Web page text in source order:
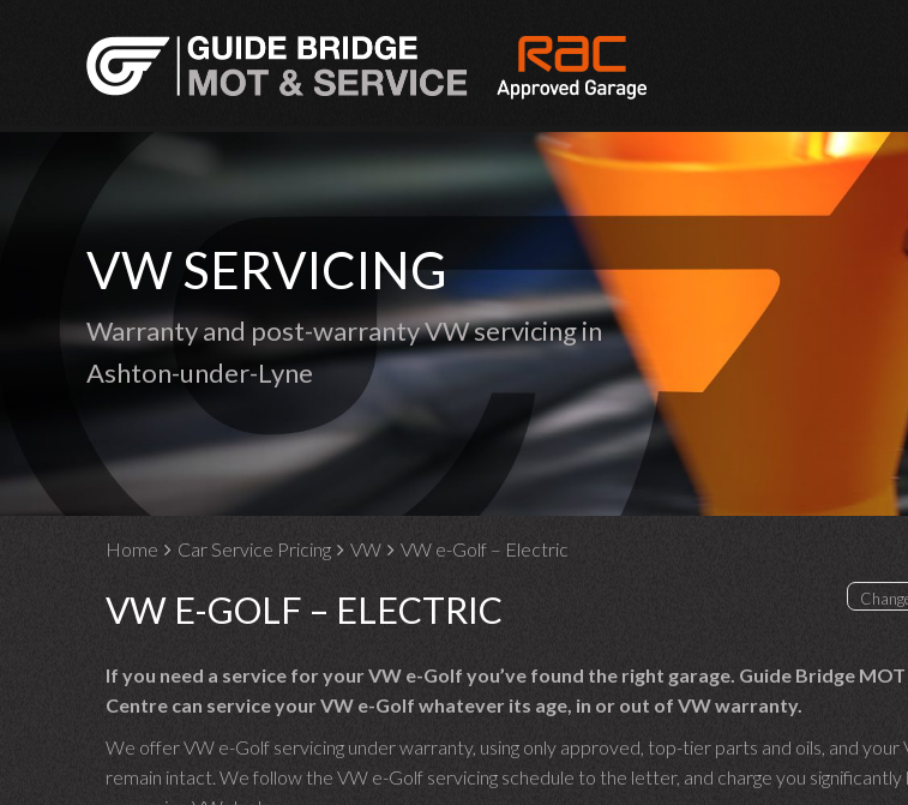
VW SERVICING
Warranty and post-warranty VW servicing in
Ashton-under-Lyne
Home Car Service Pricing VW VW e-Golf – Electric
VW E-GOLF – ELECTRIC
If you need a service for your VW e-Golf you’ve found the right garage. Guide Bridge
Centre can service your VW e-Golf whatever its age, in or out of VW warranty.
We offer VW e-Golf servicing under warranty, using only approved, top-tier parts and oils, and your
remain intact. We follow the VW e-Golf servicing schedule to the letter, and charge you significantly